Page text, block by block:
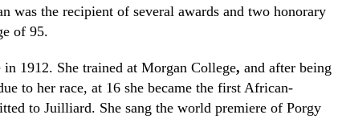
was the recipient of several awards and two honorary
of 95.
1912. She trained at Morgan College, and after being
to her race, at 16 she became the first African-
to Juilliard. She sang the world premiere of Porgy